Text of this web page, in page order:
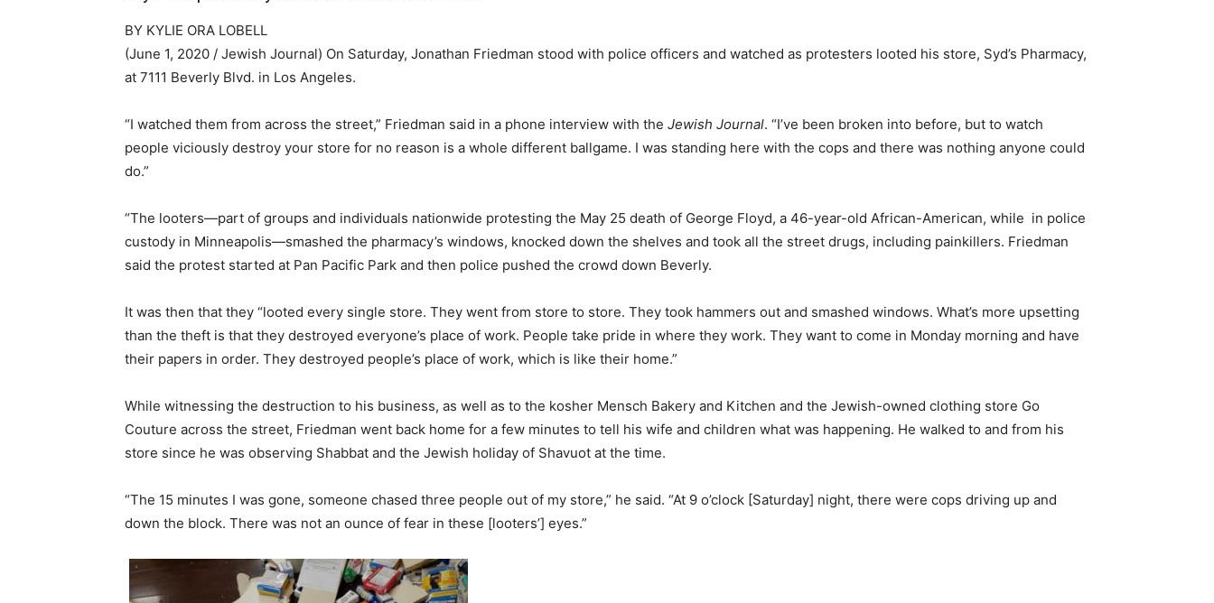
BY KYLIE ORA LOBELL
(June 1, 2020 / Jewish Journal) On Saturday, Jonathan Friedman stood with police officers and watched as protesters looted his store, Syd’s Pharmacy,
at 7111 Beverly Blvd. in Los Angeles.
“I watched them from across the street,” Friedman said in a phone interview with the Jewish Journal. “I’ve been broken into before, but to watch
people viciously destroy your store for no reason is a whole different ballgame. I was standing here with the cops and there was nothing anyone could
do.”
“The looters—part of groups and individuals nationwide protesting the May 25 death of George Floyd, a 46-year-old African-American, while in police
custody in Minneapolis—smashed the pharmacy’s windows, knocked down the shelves and took all the street drugs, including painkillers. Friedman
said the protest started at Pan Pacific Park and then police pushed the crowd down Beverly.
It was then that they “looted every single store. They went from store to store. They took hammers out and smashed windows. What’s more upsetting
than the theft is that they destroyed everyone’s place of work. People take pride in where they work. They want to come in Monday morning and have
their papers in order. They destroyed people’s place of work, which is like their home.”
While witnessing the destruction to his business, as well as to the kosher Mensch Bakery and Kitchen and the Jewish-owned clothing store Go
Couture across the street, Friedman went back home for a few minutes to tell his wife and children what was happening. He walked to and from his
store since he was observing Shabbat and the Jewish holiday of Shavuot at the time.
“The 15 minutes I was gone, someone chased three people out of my store,” he said. “At 9 o’clock [Saturday] night, there were cops driving up and
down the block. There was not an ounce of fear in these [looters’] eyes.”